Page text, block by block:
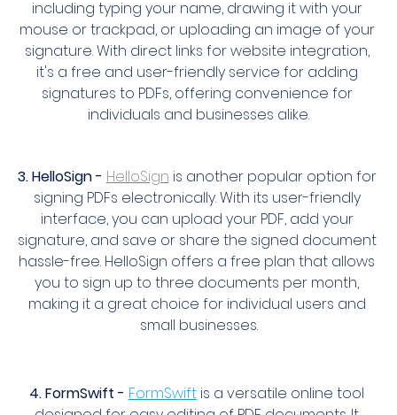
including typing your name, drawing it with your
mouse or trackpad, or uploading an image of your
signature. With direct links for website integration,
it's a free and user-friendly service for adding
signatures to PDFs, offering convenience for
individuals and businesses alike.
3. HelloSign - HelloSign is another popular option for
signing PDFs electronically. With its user-friendly
interface, you can upload your PDF, add your
signature, and save or share the signed document
hassle-free. HelloSign offers a free plan that allows
you to sign up to three documents per month,
making it a great choice for individual users and
small businesses.
4. FormSwift - FormSwift is a versatile online tool